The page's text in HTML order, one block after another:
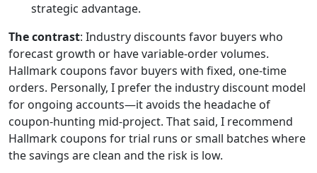
strategic advantage.
The contrast: Industry discounts favor buyers who
forecast growth or have variable-order volumes.
Hallmark coupons favor buyers with fixed, one-time
orders. Personally, I prefer the industry discount model
for ongoing accounts—it avoids the headache of
coupon-hunting mid-project. That said, I recommend
Hallmark coupons for trial runs or small batches where
the savings are clean and the risk is low.